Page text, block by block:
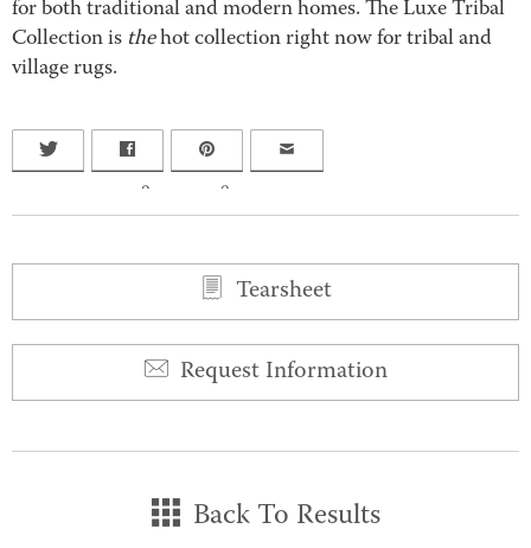
for both traditional and modern homes. The Luxe Tribal
Collection is thehot collection right now for tribal and
village rugs.
0 0
Tearsheet
Request Information
Back To Results